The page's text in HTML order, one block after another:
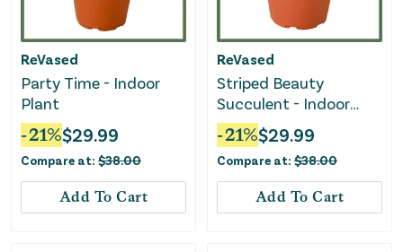
ReVased
Party Time - Indoor
Plant
-21%$29.99
Compare at: $38.00
Add To Cart
ReVased
Striped Beauty
Succulent - Indoor
Plant
-21%$29.99
Compare at: $38.00
Add To Cart